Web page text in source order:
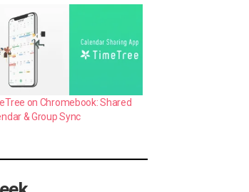
on Chromebook: Shared
& Group Sync